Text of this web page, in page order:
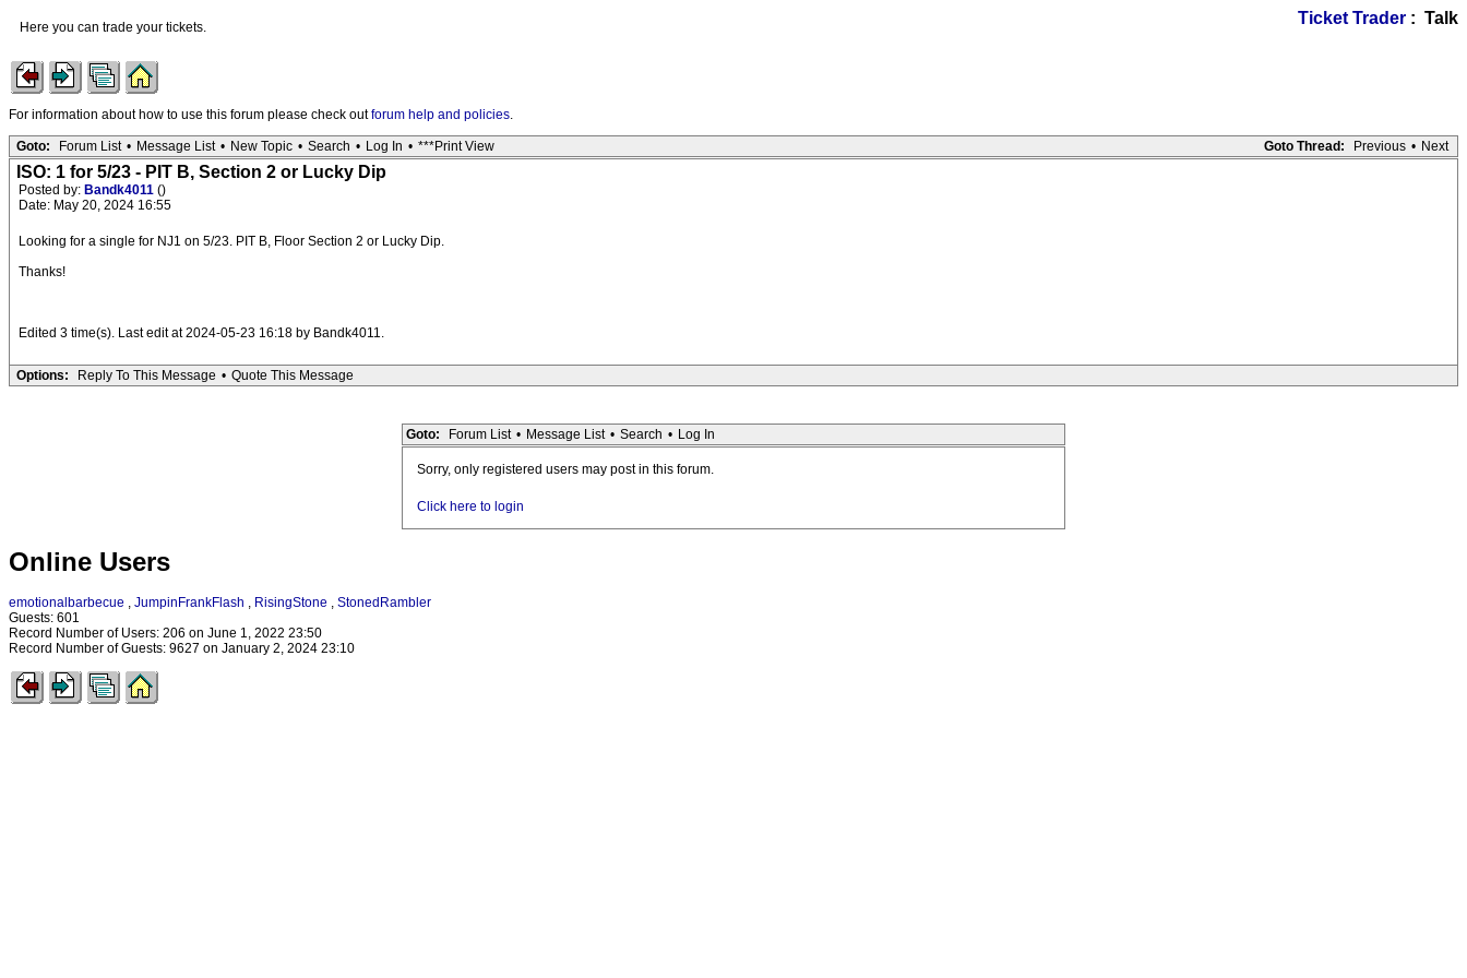
Ticket Trader : Talk
Here you can trade your tickets.
For information about how to use this forum please check outforum help and policies.
Goto Thread: Previous • Next
Goto: Forum List • Message List • New Topic • Search • Log In • ***Print View
ISO: 1 for 5/23 - PIT B, Section 2 or Lucky Dip
Posted by: Bandk4011 ()
Date: May 20, 2024 16:55
Looking for a single for NJ1 on 5/23. PIT B, Floor Section 2 or Lucky Dip.
Thanks!
Edited 3 time(s). Last edit at 2024-05-23 16:18 by Bandk4011.
Options: Reply To This Message • Quote This Message
Goto: Forum List • Message List • Search • Log In
Sorry, only registered users may post in this forum.
Click here to login
Online Users
emotionalbarbecue , JumpinFrankFlash , RisingStone , StonedRambler
Guests: 601
Record Number of Users: 206 on June 1, 2022 23:50
Record Number of Guests: 9627 on January 2, 2024 23:10